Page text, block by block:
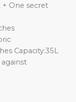
One secret
Capacity:35L